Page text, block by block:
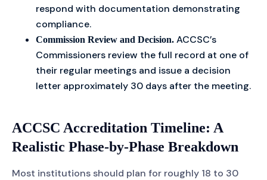
respond with documentation demonstrating
compliance.
Commission Review and Decision. ACCSC’s
Commissioners review the full record at one of
their regular meetings and issue a decision
letter approximately 30 days after the meeting.
ACCSC Accreditation Timeline: A
Realistic Phase-by-Phase Breakdown
Most institutions should plan for roughly 18 to 30